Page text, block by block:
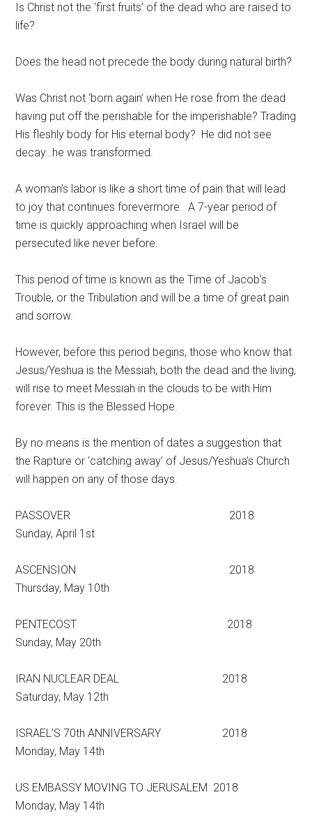
Is Christ not the ‘first fruits’ of the dead who are raised to
life?
Does the head not precede the body during natural birth?
Was Christ not ‘born again’ when He rose from the dead
having put off the perishable for the imperishable? Trading
His fleshly body for His eternal body? He did not see
decay…he was transformed.
A woman’s labor is like a short time of pain that will lead
to joy that continues forevermore. A 7-year period of
time is quickly approaching when Israel will be
persecuted like never before.
This period of time is known as the Time of Jacob’s
Trouble, or the Tribulation and will be a time of great pain
and sorrow.
However, before this period begins, those who know that
Jesus/Yeshua is the Messiah, both the dead and the living,
will rise to meet Messiah in the clouds to be with Him
forever. This is the Blessed Hope.
By no means is the mention of dates a suggestion that
the Rapture or ‘catching away’ of Jesus/Yeshua’s Church
will happen on any of those days.
PASSOVER 2018
Sunday, April 1st
ASCENSION 2018
Thursday, May 10th
PENTECOST 2018
Sunday, May 20th
IRAN NUCLEAR DEAL 2018
Saturday, May 12th
ISRAEL’S 70th ANNIVERSARY 2018
Monday, May 14th
US EMBASSY MOVING TO JERUSALEM 2018
Monday, May 14th